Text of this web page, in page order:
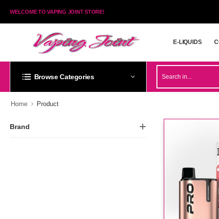
WELCOME TO VAPING JOINT STORE!
E-LIQUIDS
Browse Categories
Home Product
Brand